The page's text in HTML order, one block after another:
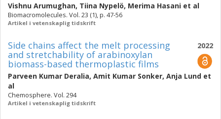
Vishnu Arumughan, Tiina Nypelö, Merima Hasani et al
Biomacromolecules. Vol. 23 (1), p. 47-56
Artikel i vetenskaplig tidskrift
2022
Side chains affect the melt processing
and stretchability of arabinoxylan
biomass-based thermoplastic films
Parveen Kumar Deralia, Amit Kumar Sonker, Anja Lund et
al
Chemosphere. Vol. 294
Artikel i vetenskaplig tidskrift